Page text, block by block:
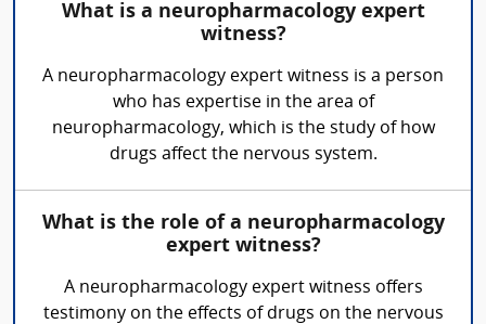
What is a neuropharmacology expert
witness?
A neuropharmacology expert witness is a person
who has expertise in the area of
neuropharmacology, which is the study of how
drugs affect the nervous system.
What is the role of a neuropharmacology
expert witness?
A neuropharmacology expert witness offers
testimony on the effects of drugs on the nervous